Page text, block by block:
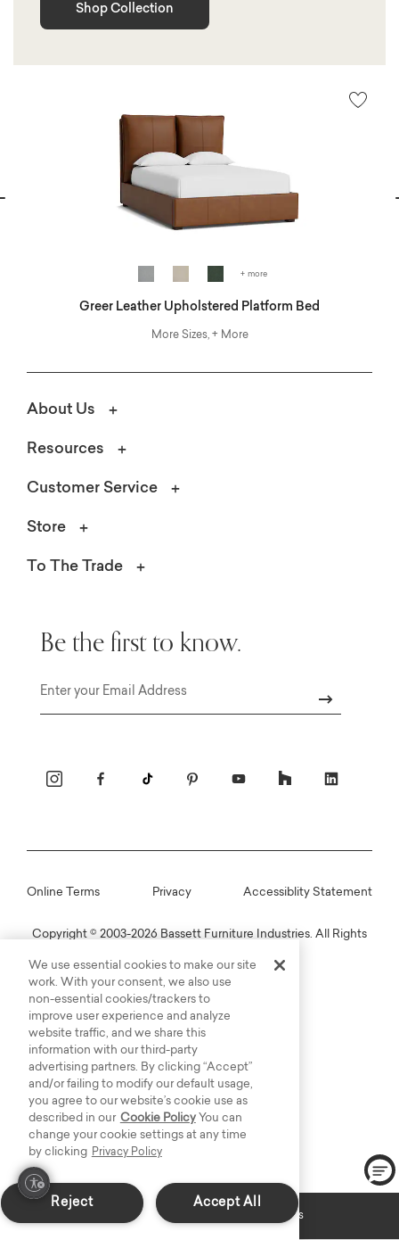
Custom Made: Delivers in 6-8 weeks
Shop Collection
+ more
Greer Leather Upholstered Platform Bed
More Sizes, + More
About Us
Resources
Customer Service
Store
To The Trade
Be the first to know.
Copyright © 2003-2026 Bassett Furniture Industries. All Rights
Online Terms Privacy Accessiblity Statement
We use essential cookies to make our site
work. With your consent, we also use
non-essential cookies/trackers to
improve user experience and analyze
website traffic, and we share this
information with our third-party
advertising partners. By clicking “Accept”
and/or failing to modify our default usage,
you agree to our website’s cookie use as
described in our Cookie PolicyYou can
change your cookie settings at any time
by clicking
Privacy Policy
Accept All
Reject